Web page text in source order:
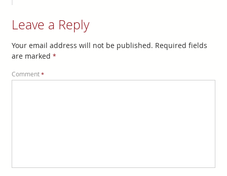
Leave a Reply
Your email address will not be published. Required fields
are marked *
Comment *